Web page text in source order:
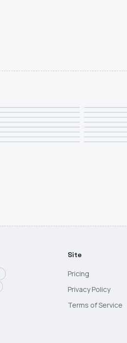
Site
Pricing
Privacy Policy
Terms of Service